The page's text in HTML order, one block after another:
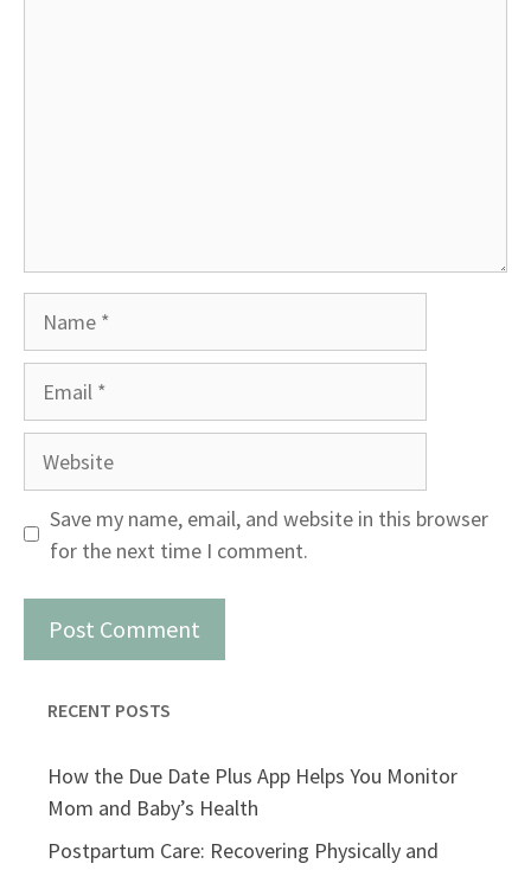
Website
Save my name, email, and website in this browser
for the next time I comment.
RECENT POSTS
How the Due Date Plus App Helps You Monitor
Mom and Baby’s Health
Postpartum Care: Recovering Physically and